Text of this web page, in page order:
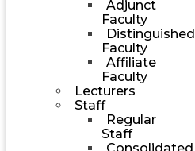
Adjunct
Faculty
Distinguished
Faculty
Affiliate
Faculty
Lecturers
Staff
Regular
Staff
Consolidated